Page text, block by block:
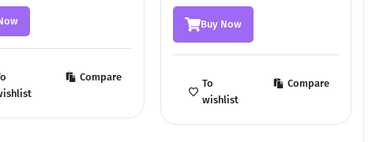
Compare
Buy Now
To
wishlist
Compare